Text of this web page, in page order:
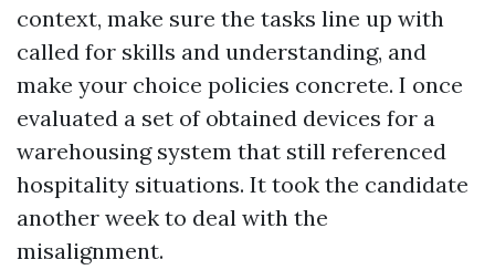
context, make sure the tasks line up with
called for skills and understanding, and
make your choice policies concrete. I once
evaluated a set of obtained devices for a
warehousing system that still referenced
hospitality situations. It took the candidate
another week to deal with the
misalignment.